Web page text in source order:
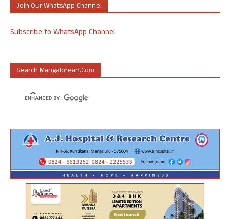
Join Our WhatsApp Channel
Subscribe to WhatsApp Channel
Search Mangalorean.com